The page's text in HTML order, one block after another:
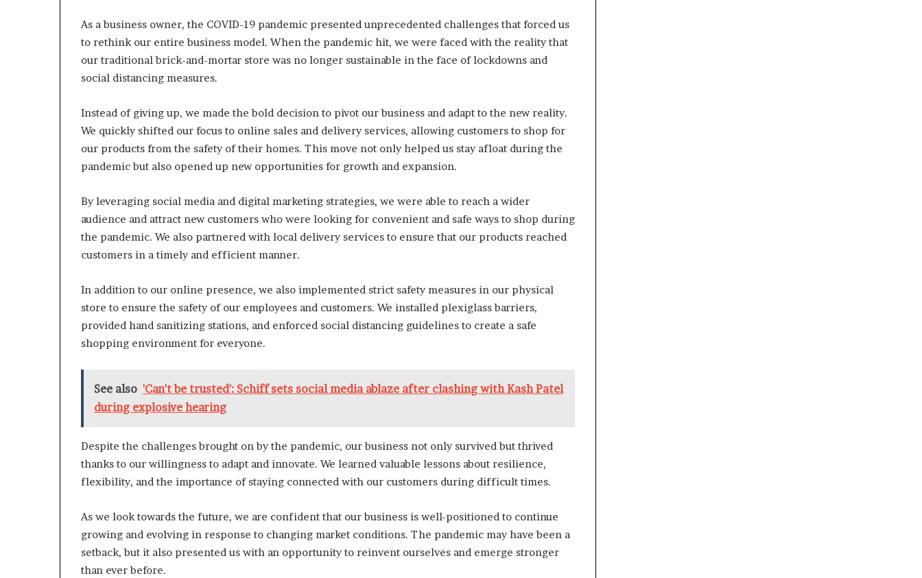
As a business owner, the COVID-19 pandemic presented unprecedented challenges that forced us
to rethink our entire business model. When the pandemic hit, we were faced with the reality that
our traditional brick-and-mortar store was no longer sustainable in the face of lockdowns and
social distancing measures.
Instead of giving up, we made the bold decision to pivot our business and adapt to the new reality.
We quickly shifted our focus to online sales and delivery services, allowing customers to shop for
our products from the safety of their homes. This move not only helped us stay afloat during the
pandemic but also opened up new opportunities for growth and expansion.
By leveraging social media and digital marketing strategies, we were able to reach a wider
audience and attract new customers who were looking for convenient and safe ways to shop during
the pandemic. We also partnered with local delivery services to ensure that our products reached
customers in a timely and efficient manner.
In addition to our online presence, we also implemented strict safety measures in our physical
store to ensure the safety of our employees and customers. We installed plexiglass barriers,
provided hand sanitizing stations, and enforced social distancing guidelines to create a safe
shopping environment for everyone.
See also 'Can't be trusted': Schiff sets social media ablaze after clashing with Kash Patel
during explosive hearing
Despite the challenges brought on by the pandemic, our business not only survived but thrived
thanks to our willingness to adapt and innovate. We learned valuable lessons about resilience,
flexibility, and the importance of staying connected with our customers during difficult times.
As we look towards the future, we are confident that our business is well-positioned to continue
growing and evolving in response to changing market conditions. The pandemic may have been a
setback, but it also presented us with an opportunity to reinvent ourselves and emerge stronger
than ever before.